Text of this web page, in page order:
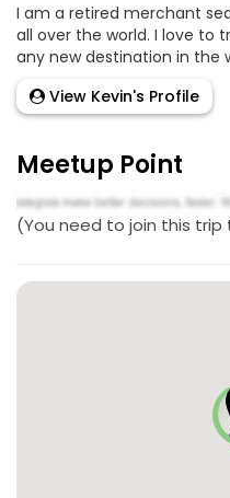
I am a retired merchant
all over the world. I love to
any new destination in the
View Kevin's Profile
Meetup Point
(You need to join this trip